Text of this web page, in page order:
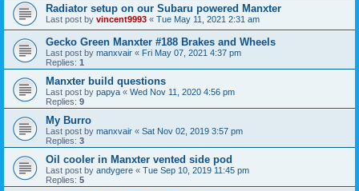
Radiator setup on our Subaru powered Manxter
Last post by vincent9993 « Tue May 11, 2021 2:31 am
Gecko Green Manxter #188 Brakes and Wheels
Last post by manxvair « Fri May 07, 2021 4:37 pm
Replies: 1
Manxter build questions
Last post by papya « Wed Nov 11, 2020 4:56 pm
Replies: 9
My Burro
Last post by manxvair « Sat Nov 02, 2019 3:57 pm
Replies: 3
Oil cooler in Manxter vented side pod
Last post by andygere « Tue Sep 10, 2019 11:45 pm
Replies: 5